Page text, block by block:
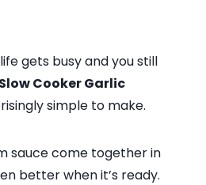
gets busy and you still
Slow Cooker Garlic
simple to make.
sauce come together in
better when it’s ready.